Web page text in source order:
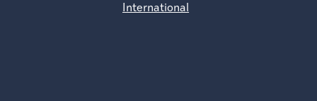
International